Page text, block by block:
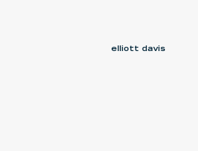
elliott davis